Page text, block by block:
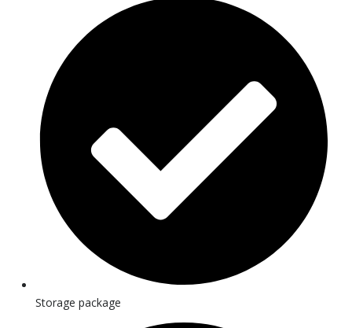
Storage package